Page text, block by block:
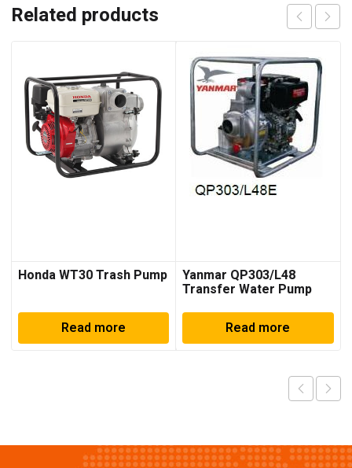
Related products
Honda WT30 Trash Pump
Read more
Yanmar QP303/L48
Transfer Water Pump
Read more